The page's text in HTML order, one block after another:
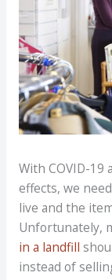
With COVID-19
effects, we
live and the
Unfortunately,
in a landfill
instead of